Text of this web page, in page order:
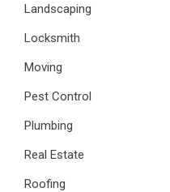
Landscaping
Locksmith
Moving
Pest Control
Plumbing
Real Estate
Roofing